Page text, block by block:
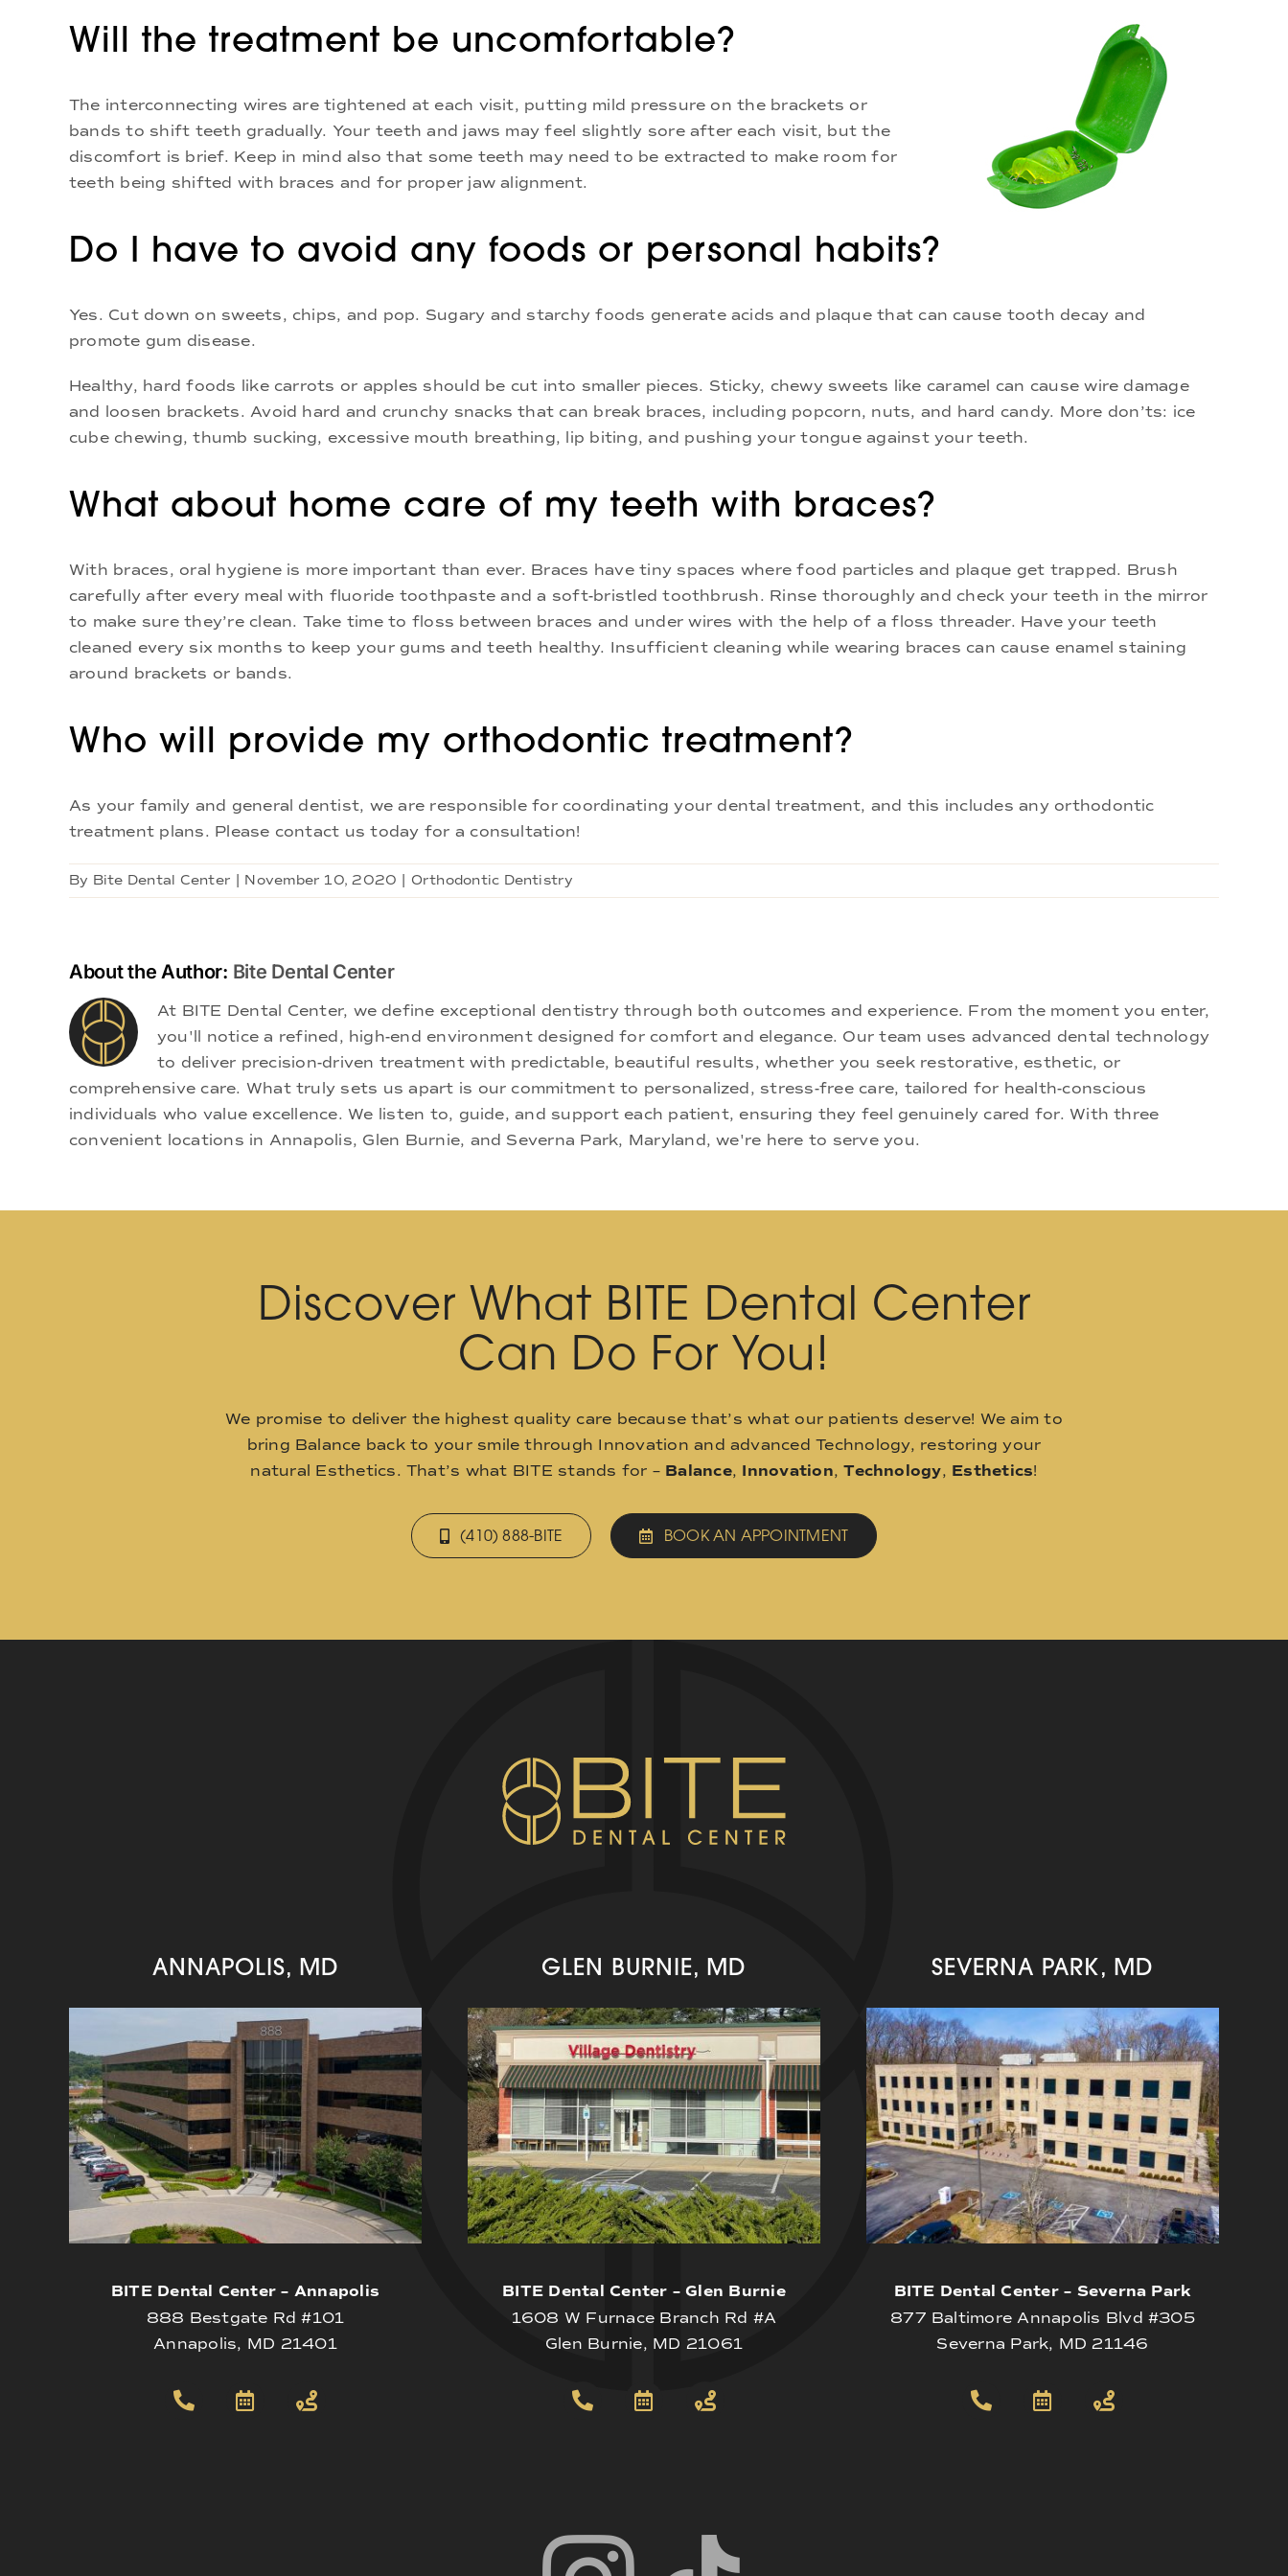
Will the treatment be uncomfortable?
The interconnecting wires are tightened at each visit, putting mild pressure on the brackets or
bands to shift teeth gradually. Your teeth and jaws may feel slightly sore after each visit, but the
discomfort is brief. Keep in mind also that some teeth may need to be extracted to make room for
teeth being shifted with braces and for proper jaw alignment.
Do I have to avoid any foods or personal habits?
Yes. Cut down on sweets, chips, and pop. Sugary and starchy foods generate acids and plaque that can cause tooth decay and
promote gum disease.
Healthy, hard foods like carrots or apples should be cut into smaller pieces. Sticky, chewy sweets like caramel can cause wire damage
and loosen brackets. Avoid hard and crunchy snacks that can break braces, including popcorn, nuts, and hard candy. More don’ts: ice
cube chewing, thumb sucking, excessive mouth breathing, lip biting, and pushing your tongue against your teeth.
What about home care of my teeth with braces?
With braces, oral hygiene is more important than ever. Braces have tiny spaces where food particles and plaque get trapped. Brush
carefully after every meal with fluoride toothpaste and a soft-bristled toothbrush. Rinse thoroughly and check your teeth in the mirror
to make sure they’re clean. Take time to floss between braces and under wires with the help of a floss threader. Have your teeth
cleaned every six months to keep your gums and teeth healthy. Insufficient cleaning while wearing braces can cause enamel staining
around brackets or bands.
Who will provide my orthodontic treatment?
As your family and general dentist, we are responsible for coordinating your dental treatment, and this includes any orthodontic
treatment plans. Please contact us today for a consultation!
By Bite Dental Center November 10, 2020 Orthodontic Dentistry
About the Author: Bite Dental Center
At BITE Dental Center, we define exceptional dentistry through both outcomes and experience. From the moment you enter,
you'll notice a refined, high-end environment designed for comfort and elegance. Our team uses advanced dental technology
to deliver precision-driven treatment with predictable, beautiful results, whether you seek restorative, esthetic, or
comprehensive care. What truly sets us apart is our commitment to personalized, stress-free care, tailored for health-conscious
individuals who value excellence. We listen to, guide, and support each patient, ensuring they feel genuinely cared for. With three
convenient locations in Annapolis, Glen Burnie, and Severna Park, Maryland, we're here to serve you.
Discover What BITE Dental Center
Can Do For You!
We promise to deliver the highest quality care because that’s what our patients deserve! We aim to
bring Balance back to your smile through Innovation and advanced Technology, restoring your
natural Esthetics. That’s what BITE stands for – Balance, Innovation,Technology, Esthetics!
(410) 888-BITE BOOK AN APPOINTMENT
ANNAPOLIS, MD
BITE Dental Center – Annapolis
888 Bestgate Rd #101
Annapolis, MD 21401
GLEN BURNIE, MD
BITE Dental Center – Glen Burnie
1608 W Furnace Branch Rd #A
Glen Burnie, MD 21061
SEVERNA PARK, MD
BITE Dental Center – Severna Park
877 Baltimore Annapolis Blvd #305
Severna Park, MD 21146